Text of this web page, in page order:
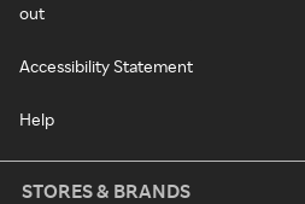
out
Accessibility Statement
Help
STORES & BRANDS